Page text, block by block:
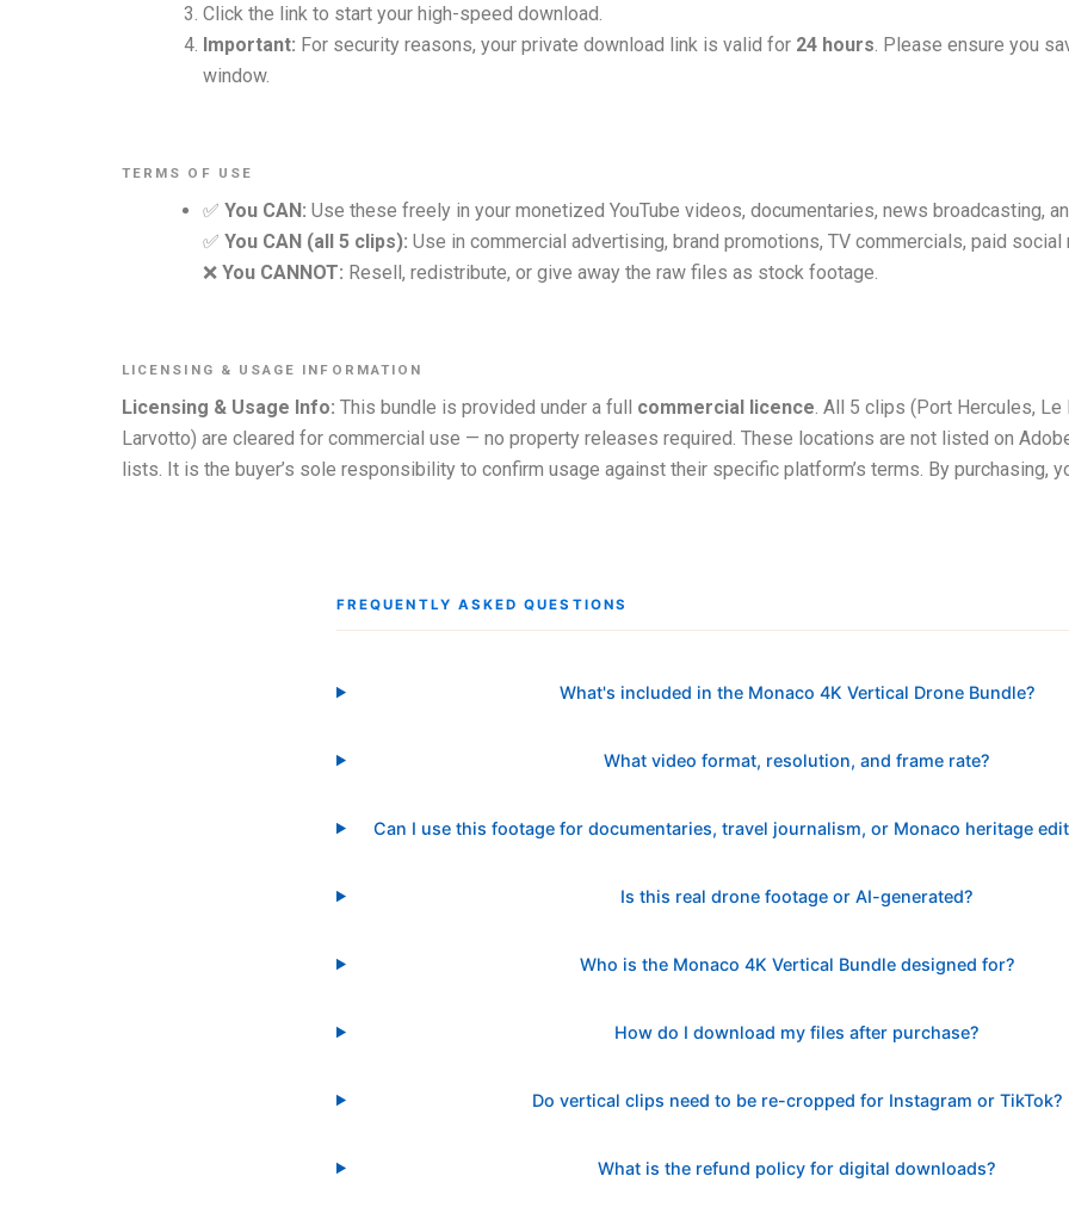
Click the link to start your high-speed download.
Important: For security reasons, your private download link is valid for 24 hours . Please ensure you
window.
TERMS OF USE
✅ You CAN: Use these freely in your monetized YouTube videos, documentaries, news broadcasting,
✅ You CAN (all 5 clips): Use in commercial advertising, brand promotions, TV commercials, paid
❌ You CANNOT: Resell, redistribute, or give away the raw files as stock footage.
LICENSING & USAGE INFORMATION
Licensing & Usage Info: This bundle is provided under a full commercial licence. All 5 clips (Port Hercules, Le
Larvotto) are cleared for commercial use — no property releases required. These locations are not listed on
lists. It is the buyer’s sole responsibility to confirm usage against their specific platform’s terms. By purchasing,
FREQUENTLY ASKED QUESTIONS
What's included in the Monaco 4K Vertical Drone Bundle?
What video format, resolution, and frame rate?
Can I use this footage for documentaries, travel journalism, or Monaco heritage
Is this real drone footage or AI-generated?
Who is the Monaco 4K Vertical Bundle designed for?
How do I download my files after purchase?
Do vertical clips need to be re-cropped for Instagram or TikTok?
What is the refund policy for digital downloads?